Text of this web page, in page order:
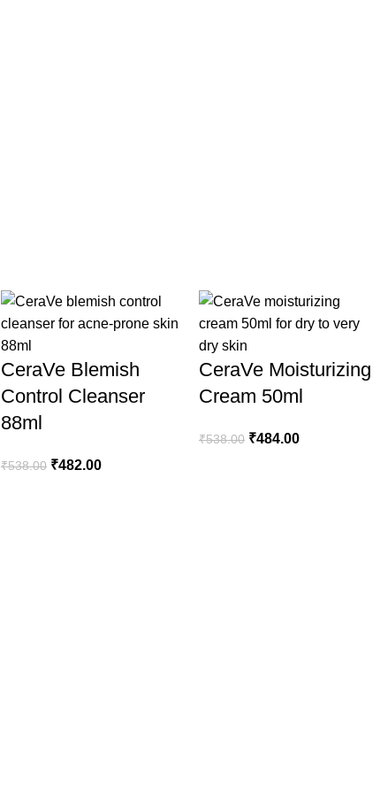
CeraVe Blemish
Control Cleanser
88ml
₹538.00 ₹482.00
CeraVe Moisturizing
Cream 50ml
₹538.00 ₹484.00